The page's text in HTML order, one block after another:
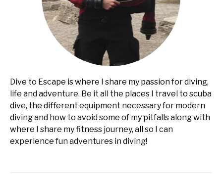
Dive to Escape is where I share my passion for diving,
life and adventure. Be it all the places I travel to scuba
dive, the different equipment necessary for modern
diving and how to avoid some of my pitfalls along with
where I share my fitness journey, all so I can
experience fun adventures in diving!